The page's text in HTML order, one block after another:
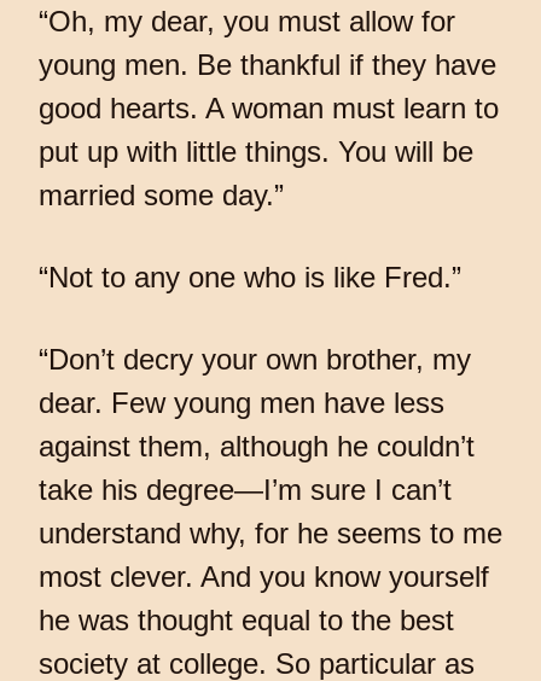
“Oh, my dear, you must allow for
young men. Be thankful if they have
good hearts. A woman must learn to
put up with little things. You will be
married some day.”
“Not to any one who is like Fred.”
“Don’t decry your own brother, my
dear. Few young men have less
against them, although he couldn’t
take his degree—I’m sure I can’t
understand why, for he seems to me
most clever. And you know yourself
he was thought equal to the best
society at college. So particular as